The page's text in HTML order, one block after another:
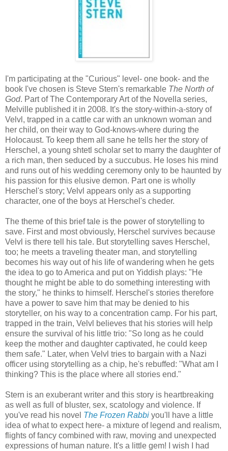
I'm participating at the "Curious" level- one book- and the
book I've chosen is Steve Stern's remarkable The North of
God. Part of The Contemporary Art of the Novella series,
Melville published it in 2008. It's the story-within-a-story of
Velvl, trapped in a cattle car with an unknown woman and
her child, on their way to God-knows-where during the
Holocaust. To keep them all sane he tells her the story of
Herschel, a young shtetl scholar set to marry the daughter of
a rich man, then seduced by a succubus. He loses his mind
and runs out of his wedding ceremony only to be haunted by
his passion for this elusive demon. Part one is wholly
Herschel's story; Velvl appears only as a supporting
character, one of the boys at Herschel's cheder.
The theme of this brief tale is the power of storytelling to
save. First and most obviously, Herschel survives because
Velvl is there tell his tale. But storytelling saves Herschel,
too; he meets a traveling theater man, and storytelling
becomes his way out of his life of wandering when he gets
the idea to go to America and put on Yiddish plays: "He
thought he might be able to do something interesting with
the story," he thinks to himself. Herschel's stories therefore
have a power to save him that may be denied to his
storyteller, on his way to a concentration camp. For his part,
trapped in the train, Velvl believes that his stories will help
ensure the survival of his little trio: "So long as he could
keep the mother and daughter captivated, he could keep
them safe." Later, when Velvl tries to bargain with a Nazi
officer using storytelling as a chip, he's rebuffed: "What am I
thinking? This is the place where all stories end."
Stern is an exuberant writer and this story is heartbreaking
as well as full of bluster, sex, scatology and violence. If
you've read his novel The Frozen Rabbi you'll have a little
idea of what to expect here- a mixture of legend and realism,
flights of fancy combined with raw, moving and unexpected
expressions of human nature. It's a little gem! I wish I had